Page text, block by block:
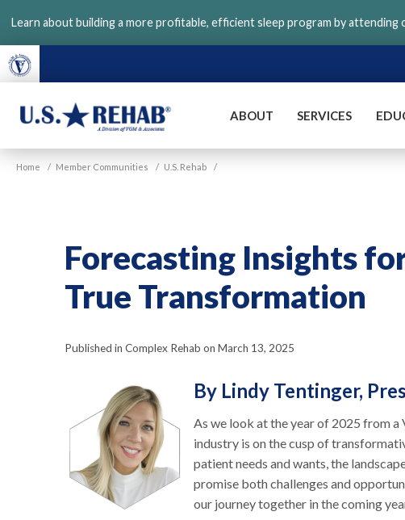
main
content
Learn about building a more profitable, efficient sleep program by attending
U.S.
ABOUT SERVICES
Home / Member Communities / U.S. Rehab /
Forecasting Insights
True Transformation
Published in Complex Rehab on March 13, 2025
By Lindy Tentinger,
As we look at the year of 2025 from a
industry is on the cusp of
patient needs and wants, the
promise both challenges and
our journey together in the coming